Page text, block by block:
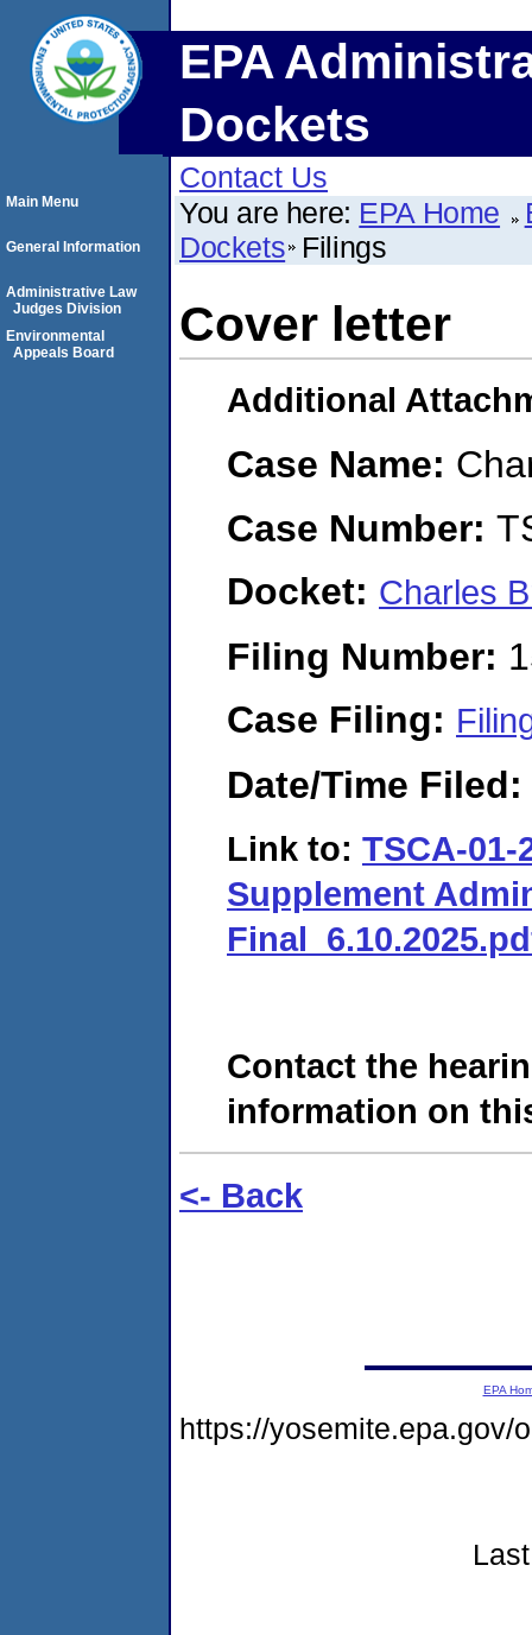
EPA
Dockets
Contact Us
You are here: EPA Home
Dockets Filings
Cover letter
Additional
Case Name:
Case Number:
Docket: Charles
Filing Number:
Case Filing:
Date/Time Filed:
Link to: TSCA-
Supplement
Contact the
information on
<- Back
Main Menu
General Information
Administrative Law
Judges Division
Environmental
Appeals Board
EPA
https://yosemite.epa.gov/